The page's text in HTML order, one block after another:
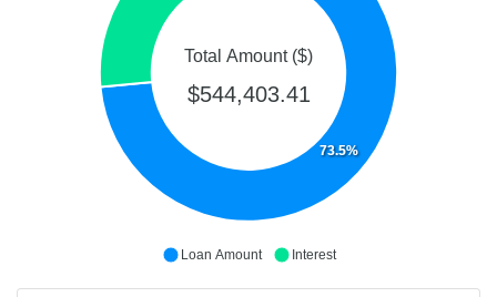
Loan Amount Interest
73.5%
Total Amount ($)
$544,403.41